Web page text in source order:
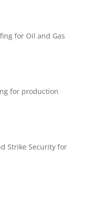
for Oil and Gas
for production
Strike Security for